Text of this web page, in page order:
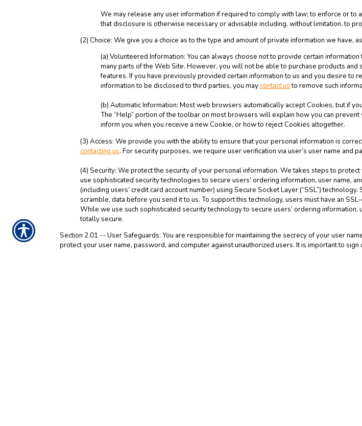
We may release any user information if required to comply with law; to enforce or
that disclosure is otherwise necessary or advisable including, without limitation, to
(2) Choice: We give you a choice as to the type and amount of private information we have,
(a) Volunteered Information: You can always choose not to provide certain
many parts of the Web Site. However, you will not be able to purchase products
features. If you have previously provided certain information to us and you desire to
information to be disclosed to third parties, you maycontact usto remove such
(b) Automatic Information: Most web browsers automatically accept Cookies, but if
The “Help” portion of the toolbar on most browsers will explain how you can
inform you when you receive a new Cookie, or how to reject Cookies altogether.
(3) Access: We provide you with the ability to ensure that your personal information is
contacting us. For security purposes, we require user verification via user’s user name and
(4) Security: We protect the security of your personal information. We takes steps to
use sophisticated security technologies to secure users’ ordering information, user name,
(including users’ credit card account number) using Secure Socket Layer (“SSL”)
scramble, data before you send it to us. To support this technology, users must have an
While we use such sophisticated security technology to secure users’ ordering
totally secure.
Section 2.01 -- User Safeguards: You are responsible for maintaining the secrecy of your user
protect your user name, password, and computer against unauthorized users. It is important to